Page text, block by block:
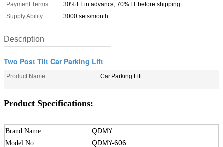
Payment Terms:
30%TT in advance, 70%TT before shipping
Supply Ability:
3000 sets/month
Description
Two Post Tilt Car Parking Lift
Product Name: Car Parking Lift
Product Specifications:
Brand Name QDMY
Model No. QDMY-606